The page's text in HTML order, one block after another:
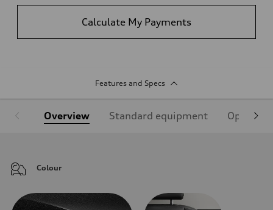
Calculate My Payments
Features and Specs
Overview Standard equipment Optional
Colour